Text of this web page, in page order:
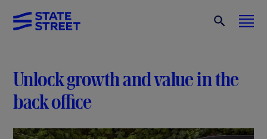
Unlock growth and value in the
back office